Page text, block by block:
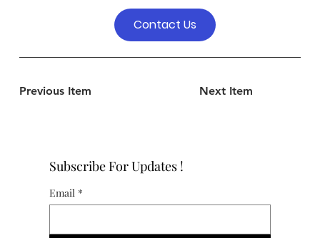
Contact Us
Previous Item Next Item
Subscribe For Updates !
Email *